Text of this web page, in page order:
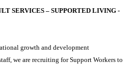
SERVICES – SUPPORTED LIVING -
growth and development
we are recruiting for Support Workers to